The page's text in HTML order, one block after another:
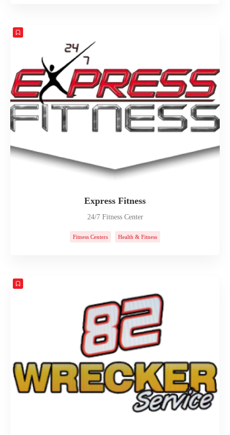
Express Fitness
24/7 Fitness Center
Fitness Centers Health & Fitness